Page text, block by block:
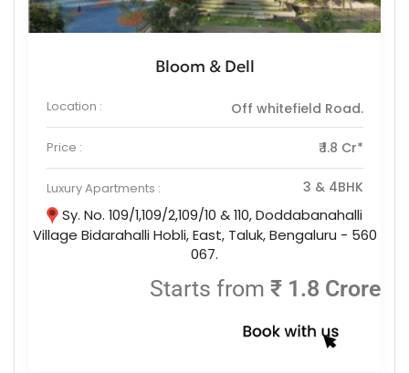
Bloom & Dell
Location : Off whitefield Road.
Price : ₹ 1.8 Cr*
Luxury Apartments : 3 & 4BHK
Sy. No. 109/1,109/2,109/10 & 110, Doddabanahalli
Village Bidarahalli Hobli, East, Taluk, Bengaluru - 560
067.
Starts from ₹ 1.8 Crore